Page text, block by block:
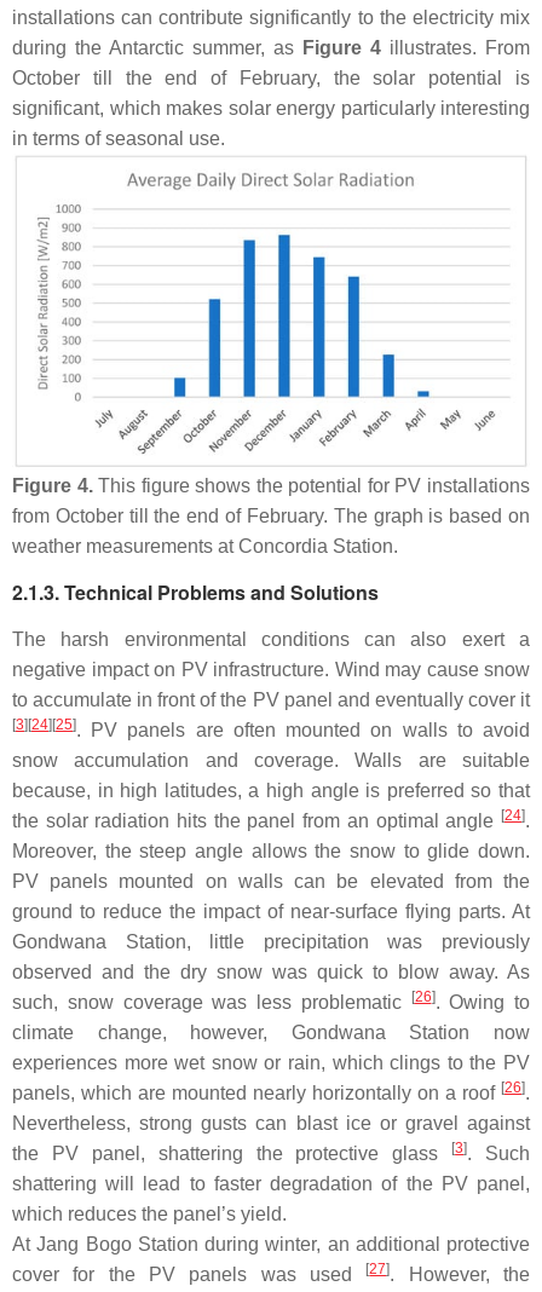
installations can contribute significantly to the electricity mix
during the Antarctic summer, as Figure 4 illustrates. From
October till the end of February, the solar potential is
significant, which makes solar energy particularly interesting
in terms of seasonal use.
Figure 4.This figure shows the potential for PV installations
from October till the end of February. The graph is based on
weather measurements at Concordia Station.
2.1.3. Technical Problems and Solutions
The harsh environmental conditions can also exert a
negative impact on PV infrastructure. Wind may cause snow
to accumulate in front of the PV panel and eventually cover it
[3][24][25]. PV panels are often mounted on walls to avoid
snow accumulation and coverage. Walls are suitable
because, in high latitudes, a high angle is preferred so that
the solar radiation hits the panel from an optimal angle [24].
Moreover, the steep angle allows the snow to glide down.
PV panels mounted on walls can be elevated from the
ground to reduce the impact of near-surface flying parts. At
Gondwana Station, little precipitation was previously
observed and the dry snow was quick to blow away. As
such, snow coverage was less problematic
[26]. Owing to
climate change, however, Gondwana Station now
experiences more wet snow or rain, which clings to the PV
panels, which are mounted nearly horizontally on a roof [26].
Nevertheless, strong gusts can blast ice or gravel against
the PV panel, shattering the protective glass
[3]. Such
shattering will lead to faster degradation of the PV panel,
which reduces the panel’s yield.
At Jang Bogo Station during winter, an additional protective
cover for the PV panels was used
[27]. However, the